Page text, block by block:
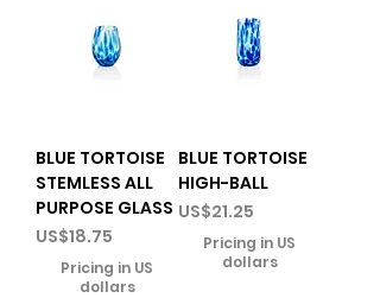
BLUE TORTOISE
STEMLESS ALL
PURPOSE GLASS
Price
US$18.75
Pricing in US
dollars
BLUE TORTOISE
HIGH-BALL
Price
US$21.25
Pricing in US
dollars